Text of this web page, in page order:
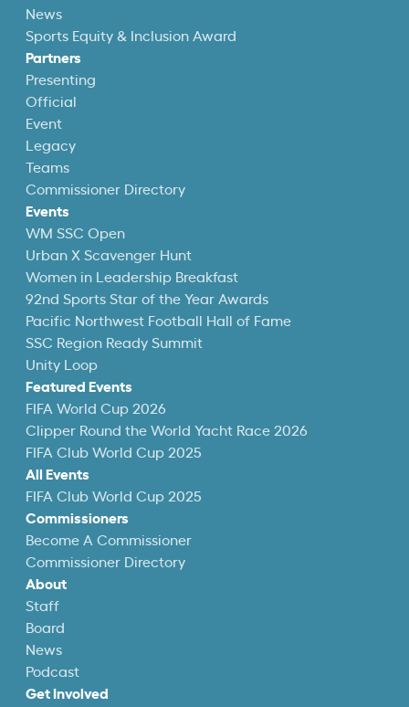
News
Sports Equity & Inclusion Award
Partners
Presenting
Official
Event
Legacy
Teams
Commissioner Directory
Events
WM SSC Open
Urban X Scavenger Hunt
Women in Leadership Breakfast
92nd Sports Star of the Year Awards
Pacific Northwest Football Hall of Fame
SSC Region Ready Summit
Unity Loop
Featured Events
FIFA World Cup 2026
Clipper Round the World Yacht Race 2026
FIFA Club World Cup 2025
All Events
FIFA Club World Cup 2025
Commissioners
Become A Commissioner
Commissioner Directory
About
Staff
Board
News
Podcast
Get Involved